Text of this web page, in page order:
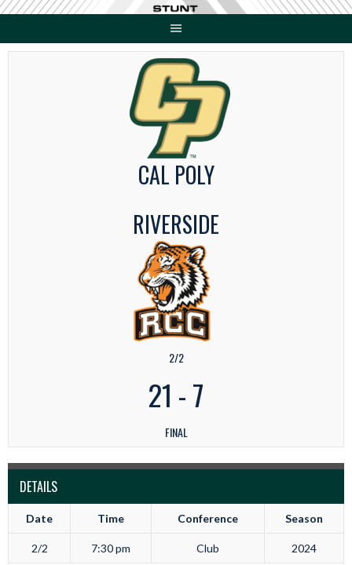
Skip
content
CAL POLY
RIVERSIDE
2/2
21 -7
FINAL
DETAILS
Date Time Conference Season
2/2 7:30 pm Club 2024